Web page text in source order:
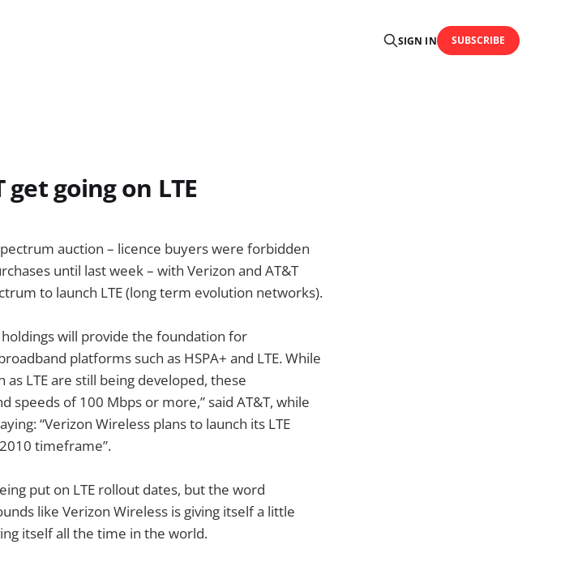
SIGN IN SUBSCRIBE
going on LTE
auction – licence buyers were forbidden
until last week – with Verizon and AT&T
to launch LTE (long term evolution networks).
will provide the foundation for
platforms such as HSPA+ and LTE. While
LTE are still being developed, these
speeds of 100 Mbps or more,” said AT&T, while
“Verizon Wireless plans to launch its LTE
timeframe”.
put on LTE rollout dates, but the word
like Verizon Wireless is giving itself a little
itself all the time in the world.